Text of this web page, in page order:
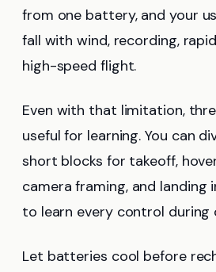
from one battery, and your
fall with wind, recording,
high-speed flight.
Even with that limitation,
useful for learning. You can
short blocks for takeoff,
camera framing, and
to learn every control during
Let batteries cool before